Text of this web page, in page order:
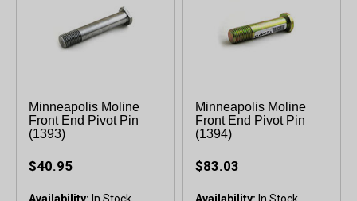
Minneapolis Moline
Front End Pivot Pin
(1393)
$40.95
Minneapolis Moline
Front End Pivot Pin
(1394)
$83.03